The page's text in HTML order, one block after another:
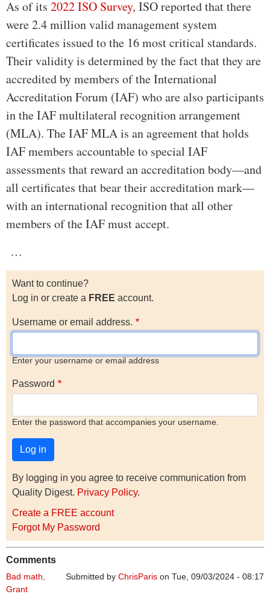
As of its 2022 ISO Survey, ISO reported that there
were 2.4 million valid management system
certificates issued to the 16 most critical standards.
Their validity is determined by the fact that they are
accredited by members of the International
Accreditation Forum (IAF) who are also participants
in the IAF multilateral recognition arrangement
(MLA). The IAF MLA is an agreement that holds
IAF members accountable to special IAF
assessments that reward an accreditation body—and
all certificates that bear their accreditation mark—
with an international recognition that all other
members of the IAF must accept.
…
Want to continue?
Log in or create a FREE account.
Username or email address.
Enter your username or email address
Password
Enter the password that accompanies your username.
By logging in you agree to receive communication from
Quality Digest. Privacy Policy.
Create a FREE account
Forgot My Password
Comments
Submitted by ChrisParis on Tue, 09/03/2024 - 08:17
Bad math,
Grant